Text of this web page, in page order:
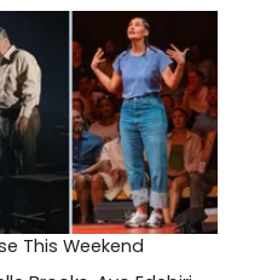
This Weekend